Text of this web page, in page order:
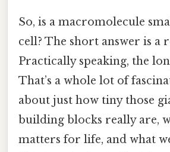
So, is a macromolecule
cell? The short answer is a
Practically speaking, the
That’s a whole lot of
about just how tiny those
building blocks really are,
matters for life, and what